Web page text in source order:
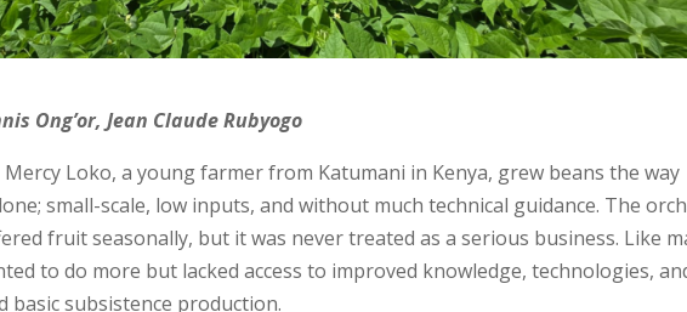
Ong’or, Jean Claude Rubyogo
Loko, a young farmer from Katumani in Kenya, grew beans the way
small-scale, low inputs, and without much technical guidance. The
fruit seasonally, but it was never treated as a serious business. Like
to do more but lacked access to improved knowledge, technologies,
basic subsistence production.